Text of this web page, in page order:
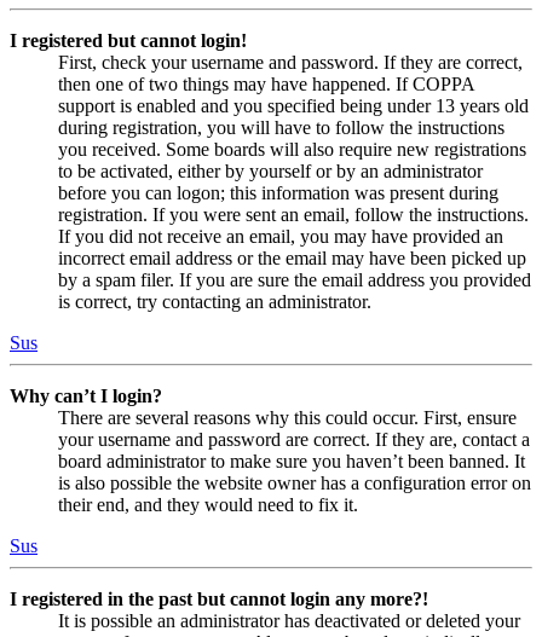
I registered but cannot login!
First, check your username and password. If they are correct,
then one of two things may have happened. If COPPA
support is enabled and you specified being under 13 years old
during registration, you will have to follow the instructions
you received. Some boards will also require new registrations
to be activated, either by yourself or by an administrator
before you can logon; this information was present during
registration. If you were sent an email, follow the instructions.
If you did not receive an email, you may have provided an
incorrect email address or the email may have been picked up
by a spam filer. If you are sure the email address you provided
is correct, try contacting an administrator.
Sus
Why can’t I login?
There are several reasons why this could occur. First, ensure
your username and password are correct. If they are, contact a
board administrator to make sure you haven’t been banned. It
is also possible the website owner has a configuration error on
their end, and they would need to fix it.
Sus
I registered in the past but cannot login any more?!
It is possible an administrator has deactivated or deleted your